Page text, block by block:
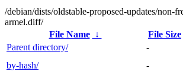
/debian/dists/oldstable-proposed-updates/non-
armel.diff/
File Name
↓ File Size
Parent directory/
-
by-hash/
-